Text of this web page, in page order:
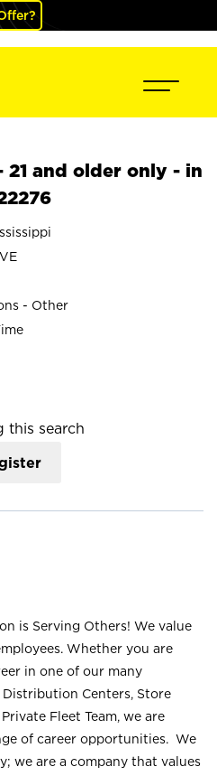
21 and older only - in
- Other
this search
is Serving Others! We value
Whether you are
in one of our many
Centers, Store
Fleet Team, we are
of career opportunities. We
we are a company that values